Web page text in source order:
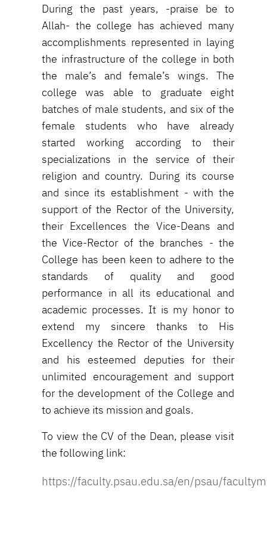
During the past years, -praise be to
Allah- the college has achieved many
accomplishments represented in laying
the infrastructure of the college in both
the male’s and female’s wings. The
college was able to graduate eight
batches of male students, and six of the
female students who have already
started working according to their
specializations in the service of their
religion and country. During its course
and since its establishment - with the
support of the Rector of the University,
their Excellences the Vice-Deans and
the Vice-Rector of the branches - the
College has been keen to adhere to the
standards of quality and good
performance in all its educational and
academic processes. It is my honor to
extend my sincere thanks to His
Excellency the Rector of the University
and his esteemed deputies for their
unlimited encouragement and support
for the development of the College and
to achieve its mission and goals.
To view the CV of the Dean, please visit
the following link:
https://faculty.psau.edu.sa/en/psau/